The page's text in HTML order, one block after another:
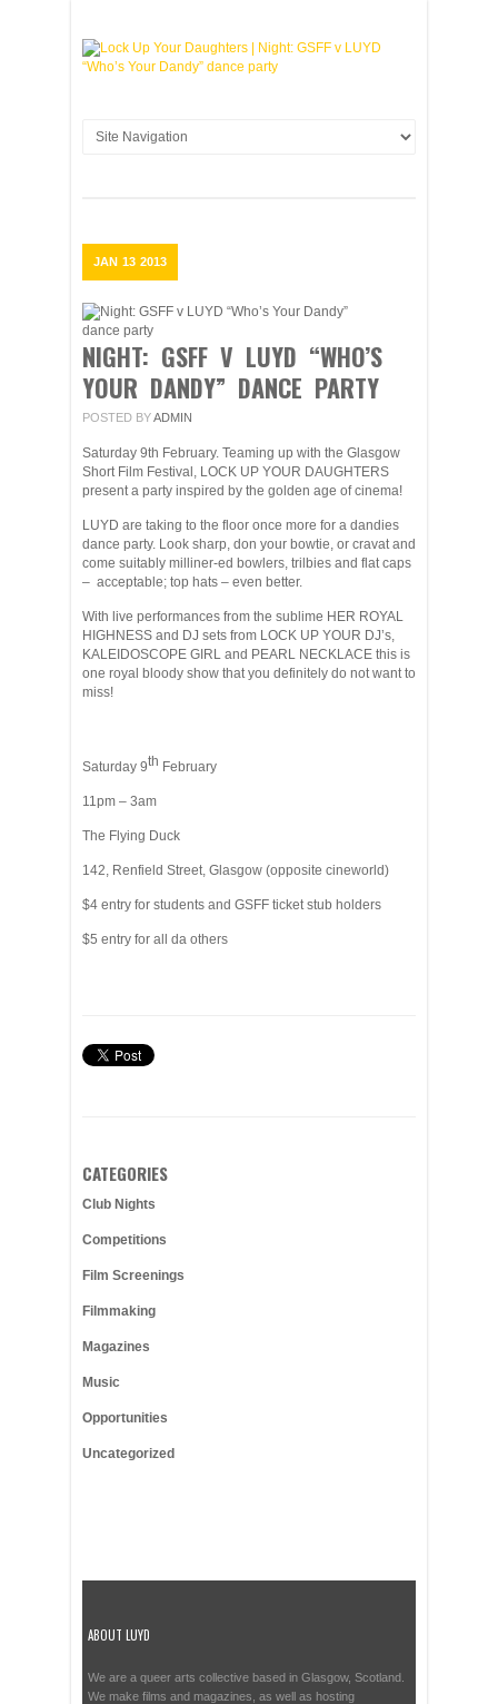
JAN 13 2013
NIGHT: GSFF V LUYD “WHO’S
YOUR DANDY” DANCE PARTY
POSTED BYADMIN
Saturday 9th February. Teaming up with the Glasgow
Short Film Festival, LOCK UP YOUR DAUGHTERS
present a party inspired by the golden age of cinema!
LUYD are taking to the floor once more for a dandies
dance party. Look sharp, don your bowtie, or cravat and
come suitably milliner-ed bowlers, trilbies and flat caps
– acceptable; top hats – even better.
With live performances from the sublime HER ROYAL
HIGHNESS and DJ sets from LOCK UP YOUR DJ’s,
KALEIDOSCOPE GIRL and PEARL NECKLACE this is
one royal bloody show that you definitely do not want to
miss!
Saturday 9th February
11pm – 3am
The Flying Duck
142, Renfield Street, Glasgow (opposite cineworld)
$4 entry for students and GSFF ticket stub holders
$5 entry for all da others
CATEGORIES
Club Nights
Competitions
Film Screenings
Filmmaking
Magazines
Music
Opportunities
Uncategorized
ABOUT LUYD
We are a queer arts collective based in Glasgow, Scotland.
We make films and magazines, as well as hosting